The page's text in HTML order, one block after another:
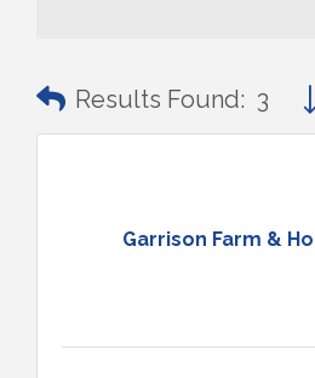
Results Found: 3
Garrison Farm &